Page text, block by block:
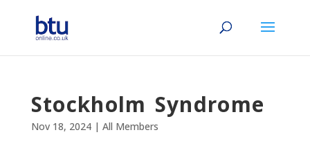
Stockholm Syndrome
Nov 18, 2024| All Members